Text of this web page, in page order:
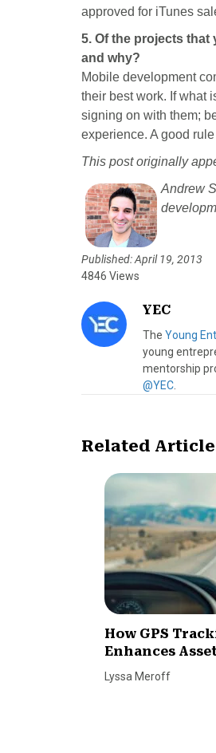
approved for iTunes
5. Of the projects
and why?
Mobile development
their best work. If what
signing on with them;
experience. A good
This post originally
Andrew
Published: April 19, 2013
4846 Views
YEC
The Young
young
mentorship
@YEC
Related
How GPS
Enhances
Lyssa Meroff